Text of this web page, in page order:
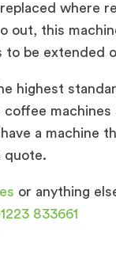
where
out, this
be extended
highest
machines
a machine
quote.
or anything
833661